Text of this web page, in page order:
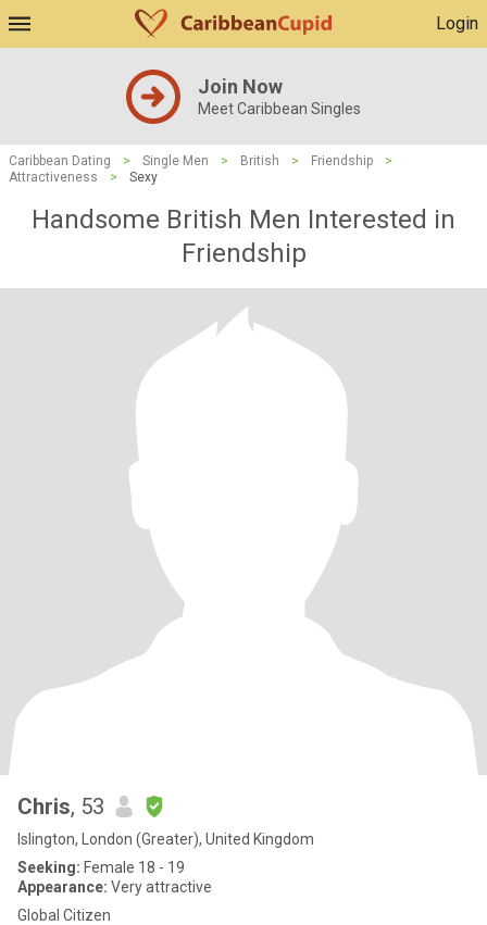
Login
Join Now
Meet Caribbean Singles
Caribbean Dating > Single Men > British > Friendship
>
Attractiveness
> Sexy
Handsome British Men Interested in
Friendship
Chris, 53
Islington, London (Greater), United Kingdom
Seeking: Female 18 - 19
Appearance: Very attractive
Global Citizen